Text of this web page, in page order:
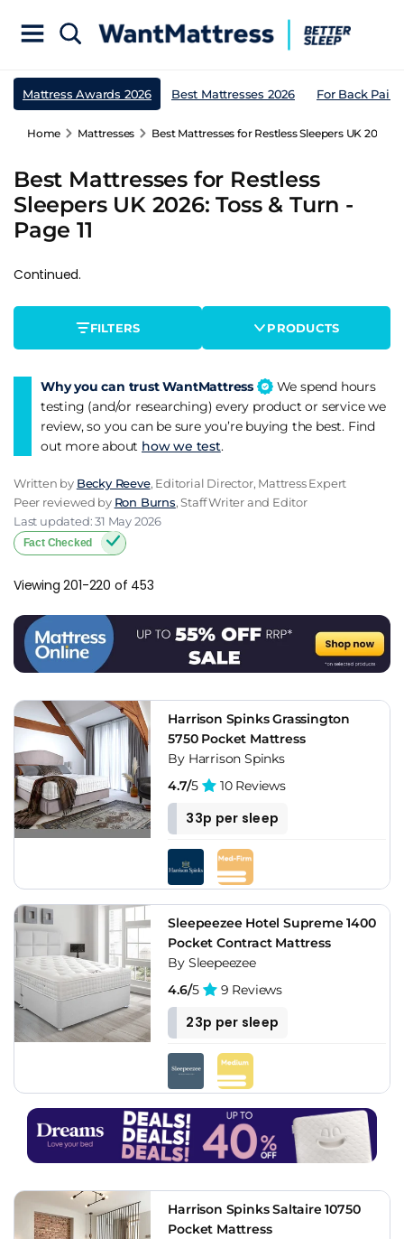
Mattress Awards 2026 Best Mattresses 2026 For Back Pain
Home Mattresses Best Mattresses for Restless Sleepers UK 2026:
Best Mattresses for Restless
Sleepers UK 2026: Toss & Turn -
Page 11
Continued.
FILTERS PRODUCTS
Why you can trust WantMattress
We spend hours
testing (and/or researching) every product or service we
review, so you can be sure you’re buying the best. Find
out more about how we test.
Written by Becky Reeve, Editorial Director, Mattress Expert
Peer reviewed by Ron Burns, Staff Writer and Editor
Last updated: 31 May 2026
Fact Checked
Viewing 201-220 of 453
Harrison Spinks Grassington
5750 Pocket Mattress
By Harrison Spinks
4.7/5 10 Reviews
33p per sleep
Sleepeezee Hotel Supreme 1400
Pocket Contract Mattress
By Sleepeezee
4.6/5 9 Reviews
23p per sleep
Harrison Spinks Saltaire 10750
Pocket Mattress